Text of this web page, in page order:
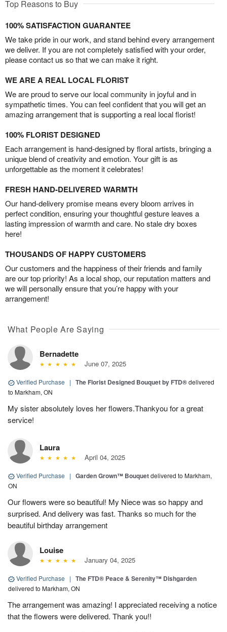
Top Reasons to Buy
100% SATISFACTION GUARANTEE
We take pride in our work, and stand behind every arrangement
we deliver. If you are not completely satisfied with your order,
please contact us so that we can make it right.
WE ARE A REAL LOCAL FLORIST
We are proud to serve our local community in joyful and in
sympathetic times. You can feel confident that you will get an
amazing arrangement that is supporting a real local florist!
100% FLORIST DESIGNED
Each arrangement is hand-designed by floral artists, bringing a
unique blend of creativity and emotion. Your gift is as
unforgettable as the moment it celebrates!
FRESH HAND-DELIVERED WARMTH
Our hand-delivery promise means every bloom arrives in
perfect condition, ensuring your thoughtful gesture leaves a
lasting impression of warmth and care. No stale dry boxes
here!
THOUSANDS OF HAPPY CUSTOMERS
Our customers and the happiness of their friends and family
are our top priority! As a local shop, our reputation matters and
we will personally ensure that you’re happy with your
arrangement!
What People Are Saying
Bernadette
June 07, 2025
Verified Purchase | The Florist Designed Bouquet by FTD®delivered
to Markham, ON
My sister absolutely loves her flowers.Thankyou for a great
service!
Laura
April 04, 2025
Verified Purchase | Garden Grown™ Bouquetdelivered to Markham,
ON
Our flowers were so beautiful! My Niece was so happy and
surprised. And delivery was fast. Thanks so much for the
beautiful birthday arrangement
Louise
January 04, 2025
Verified Purchase | The FTD® Peace & Serenity™ Dishgarden
delivered to Markham, ON
The arrangement was amazing! I appreciated receiving a notice
that the flowers were delivered. Thank you!!